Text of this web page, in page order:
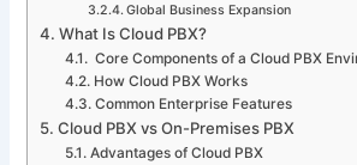
Global Business Expansion
What Is Cloud PBX?
Core Components of a Cloud PBX
How Cloud PBX Works
Common Enterprise Features
Cloud PBX vs On-Premises PBX
Advantages of Cloud PBX